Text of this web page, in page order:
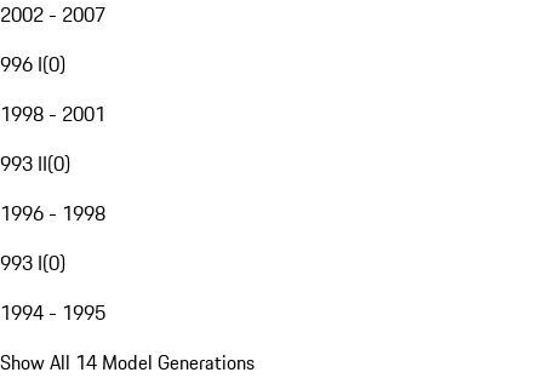
2002 - 2007
996 I(0)
1998 - 2001
993 II(0)
1996 - 1998
993 I(0)
1994 - 1995
Show All 14 Model Generations